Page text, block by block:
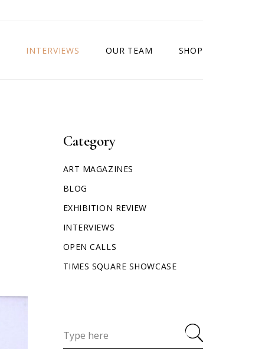
INTERVIEWS OUR TEAM SHOP
Category
ART MAGAZINES
BLOG
EXHIBITION REVIEW
INTERVIEWS
OPEN CALLS
TIMES SQUARE SHOWCASE